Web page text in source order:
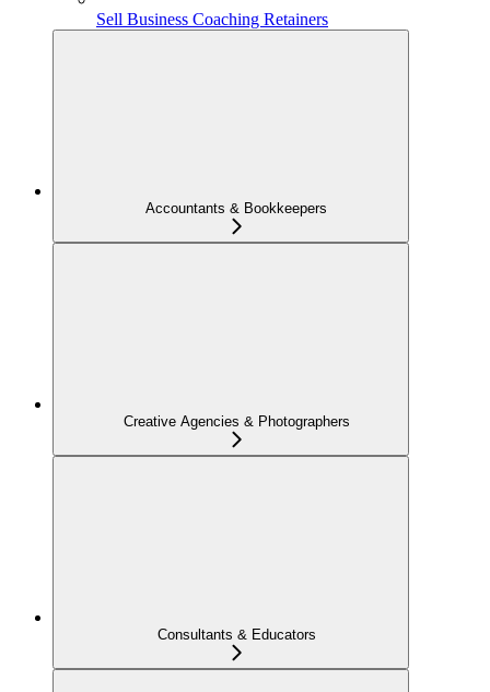
Sell Business Coaching Retainers
Accountants & Bookkeepers
Creative Agencies & Photographers
Consultants & Educators